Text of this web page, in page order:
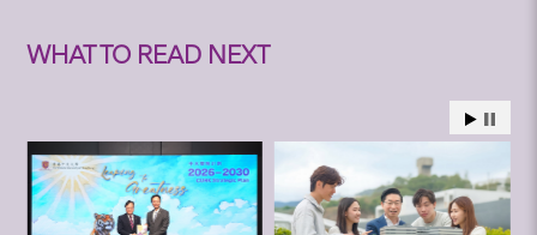
WHAT TO READ NEXT